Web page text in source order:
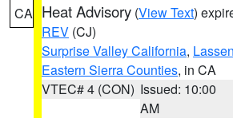
CA Heat Advisory (View Text)
REV (CJ)
Surprise Valley California,
Eastern Sierra Counties, in CA
VTEC# 4 (CON) Issued: 10:00
AM